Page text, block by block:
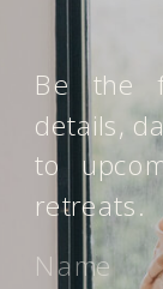
Be the
details,
to
retreats.